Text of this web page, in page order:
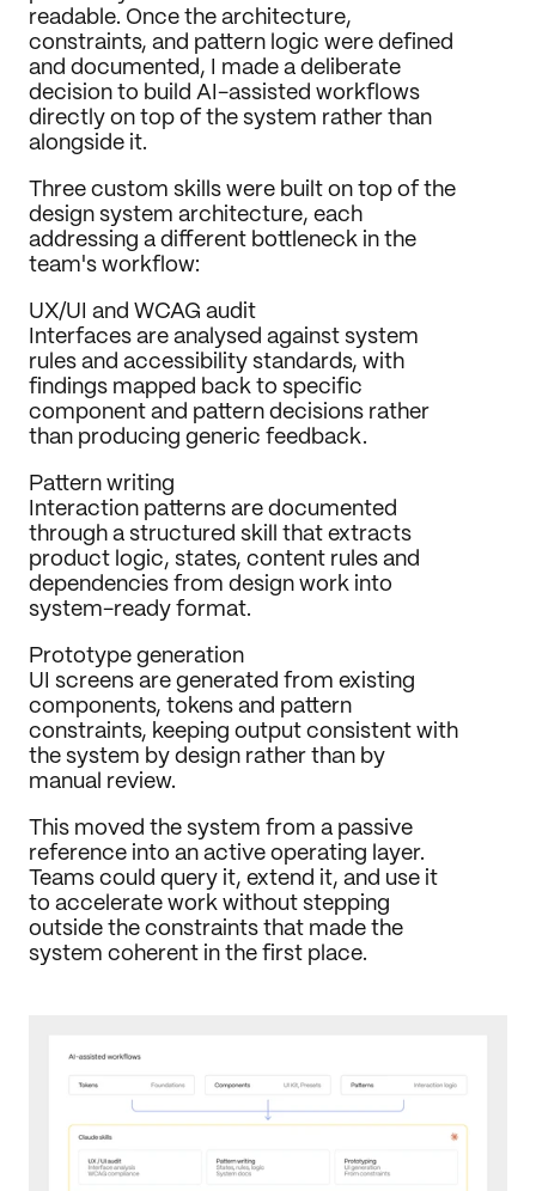
readable. Once the architecture,
constraints, and pattern logic were defined
and documented, I made a deliberate
decision to build AI-assisted workflows
directly on top of the system rather than
alongside it.
Three custom skills were built on top of the
design system architecture, each
addressing a different bottleneck in the
team's workflow:
UX/UI and WCAG audit
Interfaces are analysed against system
rules and accessibility standards, with
findings mapped back to specific
component and pattern decisions rather
than producing generic feedback.
Pattern writing
Interaction patterns are documented
through a structured skill that extracts
product logic, states, content rules and
dependencies from design work into
system-ready format.
Prototype generation
UI screens are generated from existing
components, tokens and pattern
constraints, keeping output consistent with
the system by design rather than by
manual review.
This moved the system from a passive
reference into an active operating layer.
Teams could query it, extend it, and use it
to accelerate work without stepping
outside the constraints that made the
system coherent in the first place.